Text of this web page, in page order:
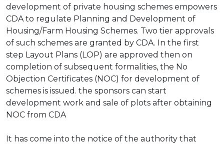
development of private housing schemes empowers
CDA to regulate Planning and Development of
Housing/Farm Housing Schemes. Two tier approvals
of such schemes are granted by CDA. In the first
step Layout Plans (LOP) are approved then on
completion of subsequent formalities, the No
Objection Certificates (NOC) for development of
schemes is issued. the sponsors can start
development work and sale of plots after obtaining
NOC from CDA
It has come into the notice of the authority that